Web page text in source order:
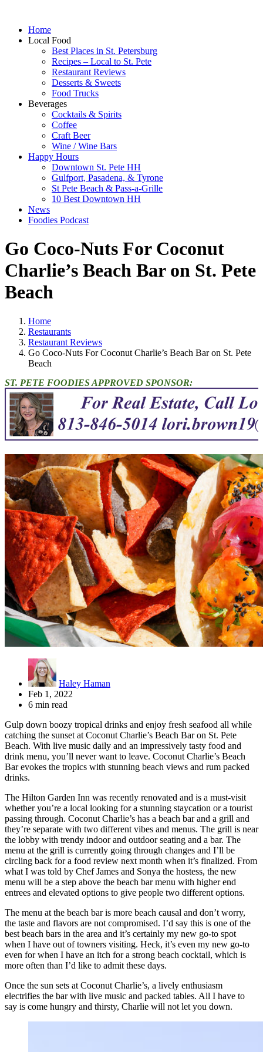
Home
Local Food
Best Places in St. Petersburg
Recipes – Local to St. Pete
Restaurant Reviews
Desserts & Sweets
Food Trucks
Beverages
Cocktails & Spirits
Coffee
Craft Beer
Wine / Wine Bars
Happy Hours
Downtown St. Pete HH
Gulfport, Pasadena, & Tyrone
St Pete Beach & Pass-a-Grille
10 Best Downtown HH
News
Foodies Podcast
Go Coco-Nuts For Coconut
Charlie’s Beach Bar on St. Pete
Beach
Home
Restaurants
Restaurant Reviews
Go Coco-Nuts For Coconut Charlie’s Beach Bar on St. Pete
Beach
ST. PETE FOODIES APPROVED SPONSOR:
Haley Haman
Feb 1, 2022
6 min read
Gulp down boozy tropical drinks and enjoy fresh seafood all while
catching the sunset at Coconut Charlie’s Beach Bar on St. Pete
Beach. With live music daily and an impressively tasty food and
drink menu, you’ll never want to leave. Coconut Charlie’s Beach
Bar evokes the tropics with stunning beach views and rum packed
drinks.
The Hilton Garden Inn was recently renovated and is a must-visit
whether you’re a local looking for a stunning staycation or a tourist
passing through. Coconut Charlie’s has a beach bar and a grill and
they’re separate with two different vibes and menus. The grill is near
the lobby with trendy indoor and outdoor seating and a bar. The
menu at the grill is currently going through changes and I’ll be
circling back for a food review next month when it’s finalized. From
what I was told by Chef James and Sonya the hostess, the new
menu will be a step above the beach bar menu with higher end
entrees and elevated options to give people two different options.
The menu at the beach bar is more beach causal and don’t worry,
the taste and flavors are not compromised. I’d say this is one of the
best beach bars in the area and it’s certainly my new go-to spot
when I have out of towners visiting. Heck, it’s even my new go-to
even for when I have an itch for a strong beach cocktail, which is
more often than I’d like to admit these days.
Once the sun sets at Coconut Charlie’s, a lively enthusiasm
electrifies the bar with live music and packed tables. All I have to
say is come hungry and thirsty, Charlie will not let you down.